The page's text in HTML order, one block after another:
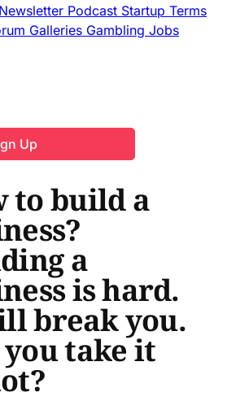
Newsletter Podcast Startup Terms
Galleries Gambling Jobs
Up
to build a
a
is hard.
break you.
you take it